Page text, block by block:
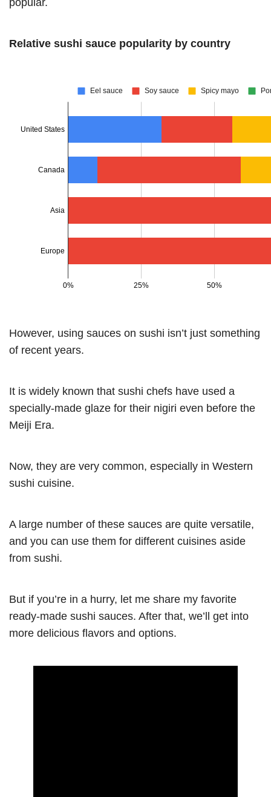
popular.
Relative sushi sauce popularity by country
However, using sauces on sushi isn’t just something
of recent years.
It is widely known that sushi chefs have used a
specially-made glaze for their nigiri even before the
Meiji Era.
Now, they are very common, especially in Western
sushi cuisine.
A large number of these sauces are quite versatile,
and you can use them for different cuisines aside
from sushi.
But if you’re in a hurry, let me share my favorite
ready-made sushi sauces. After that, we’ll get into
more delicious flavors and options.